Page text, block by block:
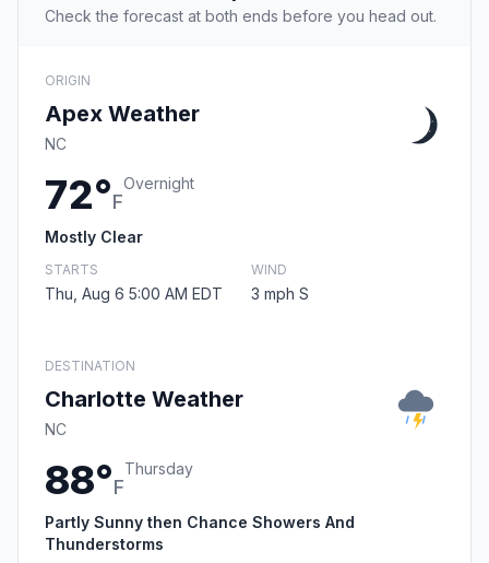
Check the forecast at both ends before you head out.
ORIGIN
Apex Weather
NC
72°F
Overnight
Mostly Clear
STARTS
Thu, Aug 6 5:00 AM EDT
WIND
3 mph S
DESTINATION
Charlotte Weather
NC
88°F
Thursday
Partly Sunny then Chance Showers And
Thunderstorms